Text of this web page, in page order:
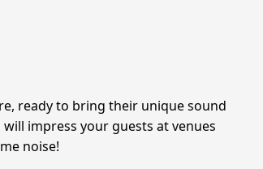
ready to bring their unique sound
impress your guests at venues
noise!